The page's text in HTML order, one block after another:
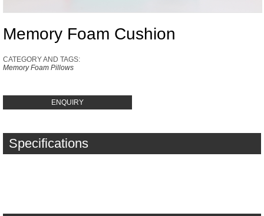
Memory Foam Cushion
CATEGORY AND TAGS:
Memory Foam Pillows
ENQUIRY
Specifications